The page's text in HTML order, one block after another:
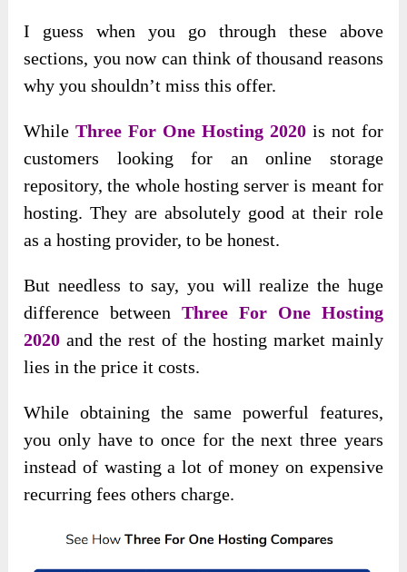
I guess when you go through these above
sections, you now can think of thousand reasons
why you shouldn’t miss this offer.
WhileThree For One Hosting 2020is not for
customers looking for an online storage
repository, the whole hosting server is meant for
hosting. They are absolutely good at their role
as a hosting provider, to be honest.
But needless to say, you will realize the huge
difference betweenThree For One Hosting
2020 and the rest of the hosting market mainly
lies in the price it costs.
While obtaining the same powerful features,
you only have to once for the next three years
instead of wasting a lot of money on expensive
recurring fees others charge.